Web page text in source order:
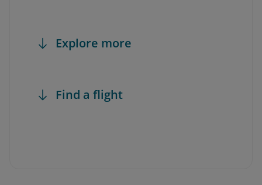
Explore more
Find a flight